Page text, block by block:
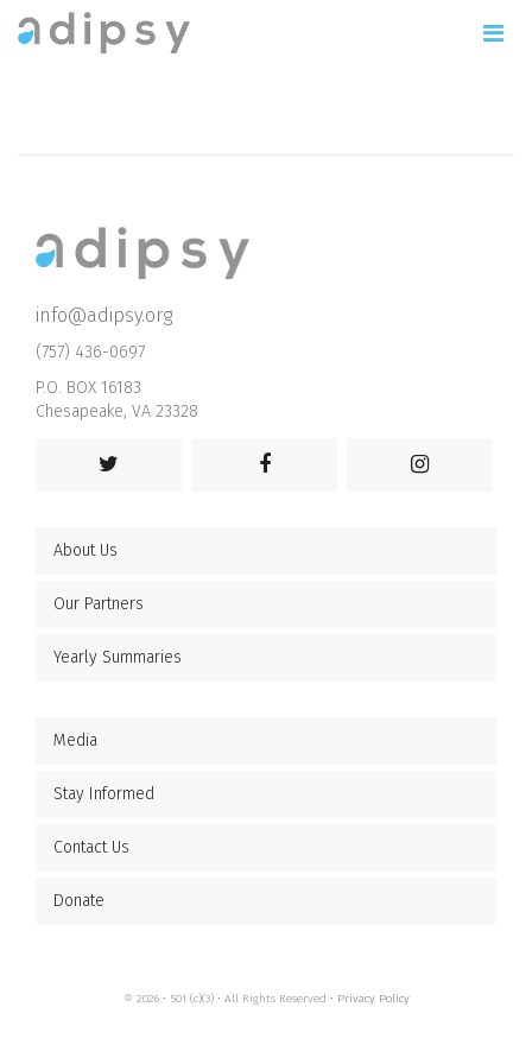
info@adipsy.org
(757) 436-0697
P.O. BOX 16183
Chesapeake, VA 23328
About Us
Our Partners
Yearly Summaries
Media
Stay Informed
Contact Us
Donate
© 2026 • 501 (c)(3) • All Rights Reserved • Privacy Policy